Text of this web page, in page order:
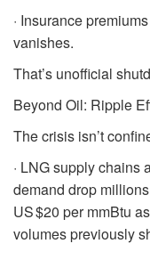
· Insurance
vanishes.
That’s unofficial
Beyond Oil: Ripple
The crisis isn’t
· LNG supply chains
demand drop
US $20 per mmBtu
volumes previously